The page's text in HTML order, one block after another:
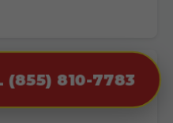
(855) 810-7783
Tree-
emergency in